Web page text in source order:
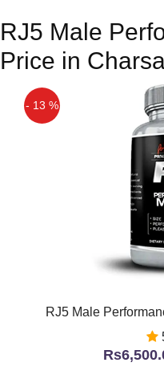
RJ5 Male
Price in
- 13 %
RJ5 Male